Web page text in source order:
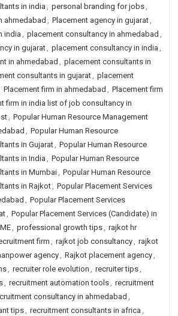
in india , personal branding for jobs,
ahmedabad , Placement agency in gujarat,
india , placement consultancy in ahmedabad ,
in gujarat, placement consultancy in india ,
in ahmedabad , placement consultants in
consultants in gujarat, placement
Placement firm in ahmedabad , Placement firm
firm in india list of job consultancy in
, Popular Human Resource Management
, Popular Human Resource
in Gujarat, Popular Human Resource
in India , Popular Human Resource
in Mumbai, Popular Human Resource
in Rajkot, Popular Placement Services
, Popular Placement Services
, Popular Placement Services (Candidate) in
, professional growth tips, rajkot hr
firm , rajkot job consultancy, rajkot
agency, Rajkot placement agency,
, recruiter role evolution , recruiter tips,
, recruitment automation tools, recruitment
consultancy in ahmedabad ,
tips, recruitment consultants in africa ,